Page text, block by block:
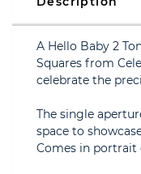
A Hello Baby 2
Squares from
celebrate the
The single
space to
Comes in portrait